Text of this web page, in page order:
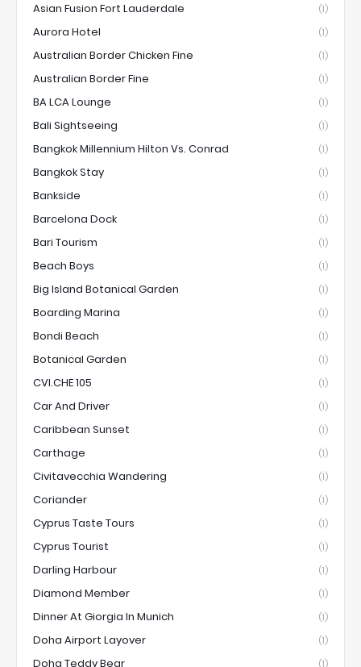
Asian Fusion Fort Lauderdale (1)
Aurora Hotel (1)
Australian Border Chicken Fine (1)
Australian Border Fine (1)
BA LCA Lounge (1)
Bali Sightseeing (1)
Bangkok Millennium Hilton Vs. Conrad (1)
Bangkok Stay (1)
Bankside (1)
Barcelona Dock (1)
Bari Tourism (1)
Beach Boys (1)
Big Island Botanical Garden (1)
Boarding Marina (1)
Bondi Beach (1)
Botanical Garden (1)
CVI.CHE 105 (1)
Car And Driver (1)
Caribbean Sunset (1)
Carthage (1)
Civitavecchia Wandering (1)
Coriander (1)
Cyprus Taste Tours (1)
Cyprus Tourist (1)
Darling Harbour (1)
Diamond Member (1)
Dinner At Giorgia In Munich (1)
Doha Airport Layover (1)
Doha Teddy Bear (1)